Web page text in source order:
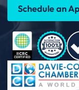
Schedule an